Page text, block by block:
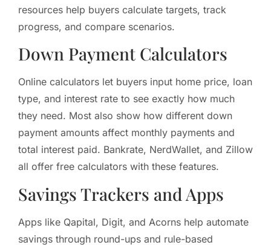
resources help buyers calculate targets, track
progress, and compare scenarios.
Down Payment Calculators
Online calculators let buyers input home price, loan
type, and interest rate to see exactly how much
they need. Most also show how different down
payment amounts affect monthly payments and
total interest paid. Bankrate, NerdWallet, and Zillow
all offer free calculators with these features.
Savings Trackers and Apps
Apps like Qapital, Digit, and Acorns help automate
savings through round-ups and rule-based